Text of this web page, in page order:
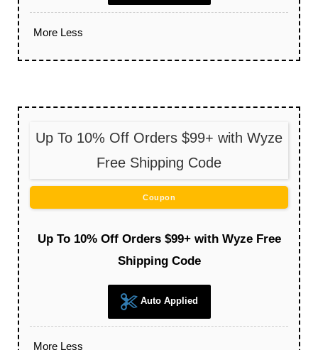
More Less
Up To 10% Off Orders $99+ with Wyze
Free Shipping Code
Coupon
Up To 10% Off Orders $99+ with Wyze Free
Shipping Code
Auto Applied
More Less